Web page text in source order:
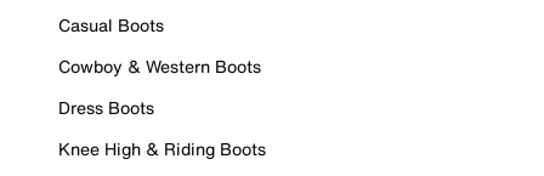
Casual Boots
Cowboy & Western Boots
Dress Boots
Knee High & Riding Boots